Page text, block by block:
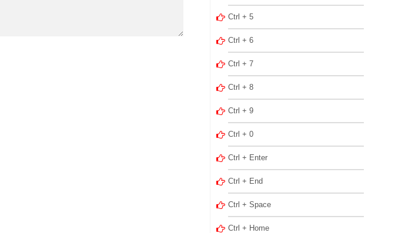
Ctrl + 5
Ctrl + 6
Ctrl + 7
Ctrl + 8
Ctrl + 9
Ctrl + 0
Ctrl + Enter
Ctrl + End
Ctrl + Space
Ctrl + Home